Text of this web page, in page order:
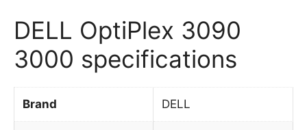
DELL OptiPlex 3090
3000 specifications
Brand DELL